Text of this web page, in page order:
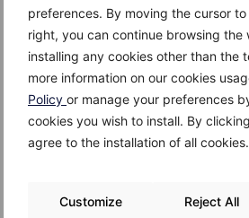
preferences. By moving the cursor
right, you can continue browsing the
installing any cookies other than the
more information on our cookies
Policy or manage your preferences
cookies you wish to install. By
agree to the installation of all cookies.
Customize Reject All
age – more likely over 50; it is
80% of the men over 80, will
cancer
ethnicity
family history